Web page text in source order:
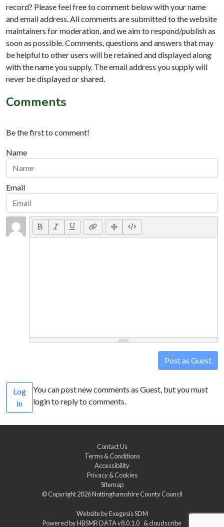
record? Please feel free to comment below with your name
and email address. All comments are submitted to the website
maintainers for moderation, and we aim to respond/publish as
soon as possible. Comments, questions and answers that may
be helpful to other users will be retained and displayed along
with the name you supply. The email address you supply will
never be displayed or shared.
Comments
Be the first to comment!
Name
Email
Post as Guest
Log
in
You can post new comments as Guest, but you must
login to reply to comments.
Contact Us
Terms & Conditions
Accessibility
Privacy & Cookies
Sitemap
© Copyright 2026Nottinghamshire County Council
Website byExegesis SDM
Powered byHBSMR DATA v8.0.1.0 &cloudscribe